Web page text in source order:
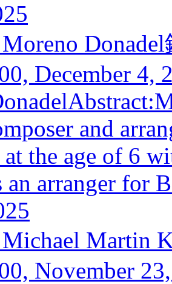
December 4,
and
the age of 6
an arranger for
Martin
November